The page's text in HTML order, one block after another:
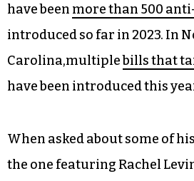
have been more than 500
introduced so far in 2023. In
Carolina,multiplebills that
have been introduced this
When asked about some of
the one featuring Rachel